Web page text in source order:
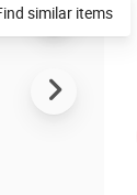
similar items